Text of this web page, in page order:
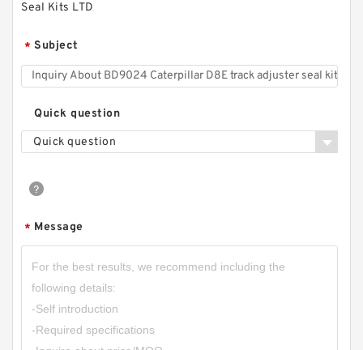
Seal Kits LTD
* Subject
Quick question
Quick question
* Message